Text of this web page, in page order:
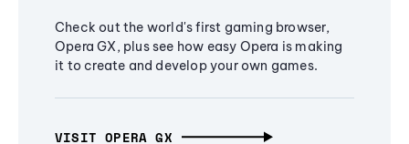
Check out the world's first gaming browser,
Opera GX, plus see how easy Opera is making
it to create and develop your own games.
VISIT OPERA GX